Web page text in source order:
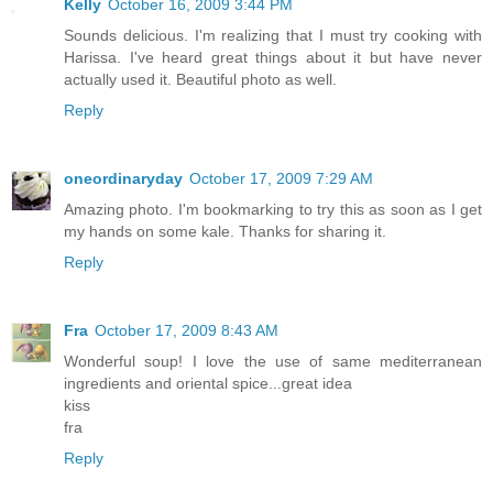
Kelly October 16, 2009 3:44 PM
Sounds delicious. I'm realizing that I must try cooking with
Harissa. I've heard great things about it but have never
actually used it. Beautiful photo as well.
Reply
oneordinaryday October 17, 2009 7:29 AM
Amazing photo. I'm bookmarking to try this as soon as I get
my hands on some kale. Thanks for sharing it.
Reply
Fra October 17, 2009 8:43 AM
Wonderful soup! I love the use of same mediterranean
ingredients and oriental spice...great idea
kiss
fra
Reply